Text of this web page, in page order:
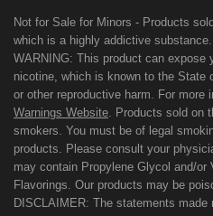
Not for Sale for Minors - Products
which is a highly addictive
WARNING: This product can expose
nicotine, which is known to the State
or other reproductive harm. For more
Warnings Website . Products sold on
smokers. You must be of legal
products. Please consult your
may contain Propylene Glycol and/or
Flavorings. Our products may be
DISCLAIMER: The statements